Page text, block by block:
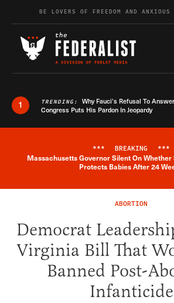
Skip to contentBE LOVERS OF FREEDOM AND
1 TRENDING: Why Fauci’s Refusal To Answer
Congress Puts His Pardon In Jeopardy
Breaking
*** BREAKING ***
Massachusetts Governor Silent On
Protects Babies After 24
ABORTION
Democrat
Virginia Bill That
Banned Post-
Infanticide